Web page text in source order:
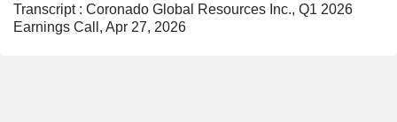
Transcript : Coronado Global Resources Inc., Q1 2026
Earnings Call, Apr 27, 2026